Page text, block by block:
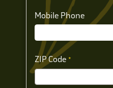
Mobile Phone
ZIP Code